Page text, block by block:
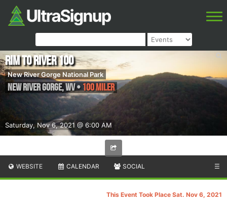
Saturday, Nov 6, 2021 @ 6:00 AM
Rim to River 100
New River Gorge National Park
New River Gorge,WV• 100 Miler
WEBSITE CALENDAR SOCIAL ☰
This Event Took Place Sat. Nov 6, 2021